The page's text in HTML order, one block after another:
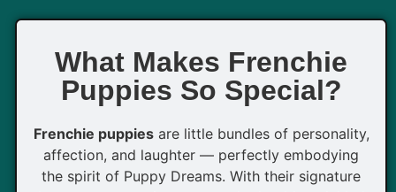
What Makes Frenchie
Puppies So Special?
Frenchie puppiesare little bundles of personality,
affection, and laughter — perfectly embodying
the spirit of Puppy Dreams. With their signature